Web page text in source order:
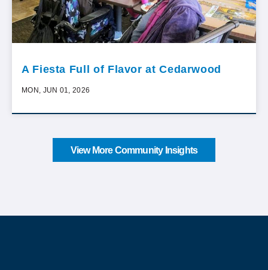
A Fiesta Full of Flavor at Cedarwood
MON, JUN 01, 2026
View More Community Insights